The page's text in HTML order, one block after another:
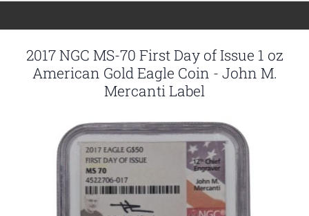
2017 NGC MS-70 First Day of Issue 1 oz
American Gold Eagle Coin - John M.
Mercanti Label